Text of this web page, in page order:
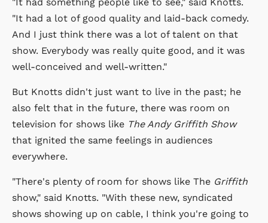
"It had a lot of good quality and laid-back comedy.
And I just think there was a lot of talent on that
show. Everybody was really quite good, and it was
well-conceived and well-written."
But Knotts didn't just want to live in the past; he
also felt that in the future, there was room on
television for shows like The Andy Griffith Show
that ignited the same feelings in audiences
everywhere.
"There's plenty of room for shows like The Griffith
show," said Knotts. "With these new, syndicated
shows showing up on cable, I think you're going to